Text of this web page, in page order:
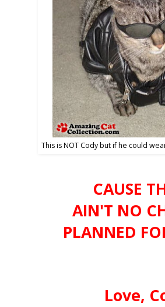
This is NOT Cody but if he could
CAUSE
AIN'T NO
PLANNED
Love,